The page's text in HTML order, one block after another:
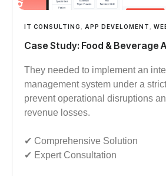
IT CONSULTING APP DEVELOMENT
Case Study: Food & Beverage
They needed to implement an
management system under a
prevent operational disruptions
revenue losses.
✔︎︎︎ Comprehensive Solution
✔︎︎︎ Expert Consultation